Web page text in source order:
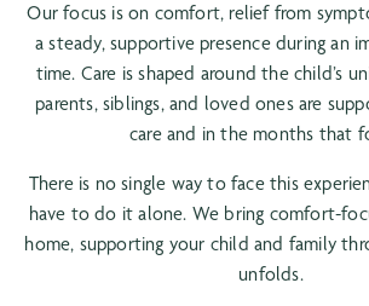
Our focus is on comfort, relief from
a steady, supportive presence during an
time. Care is shaped around the child’s
parents, siblings, and loved ones are
care and in the months that
There is no single way to face this
have to do it alone. We bring comfort-
home, supporting your child and family
unfolds.